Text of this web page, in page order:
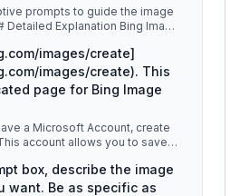
prompts to guide the image
images/create]
images/create). This
page for Bing Image
a Microsoft Account, create
account allows you to save
box, describe the image
want. Be as specific as